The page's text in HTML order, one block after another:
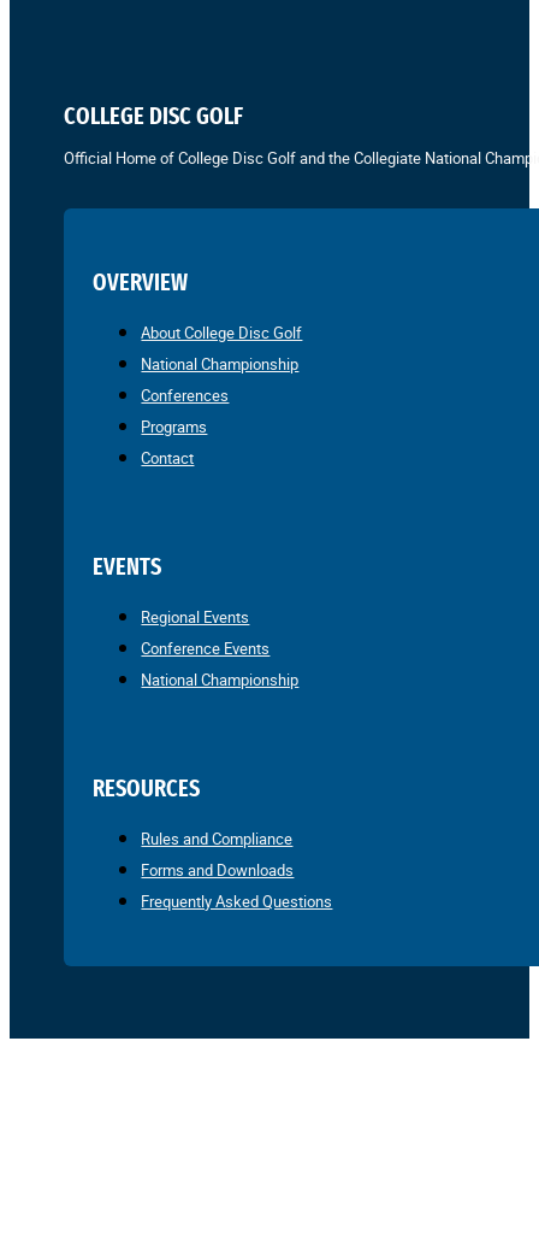
COLLEGE DISC GOLF
Official Home of College Disc Golf and the Collegiate National
OVERVIEW
About College Disc Golf
National Championship
Conferences
Programs
Contact
EVENTS
Regional Events
Conference Events
National Championship
RESOURCES
Rules and Compliance
Forms and Downloads
Frequently Asked Questions